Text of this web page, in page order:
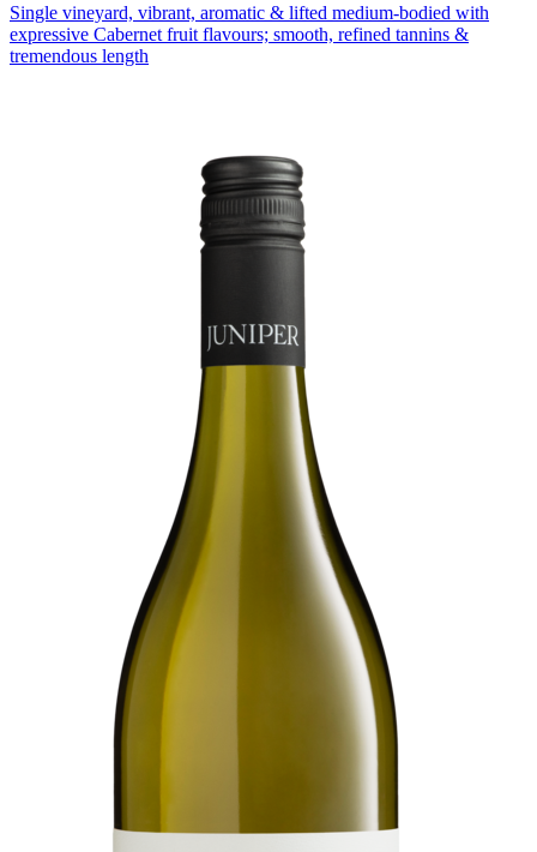
Single vineyard, vibrant, aromatic & lifted medium-bodied with
expressive Cabernet fruit flavours; smooth, refined tannins &
tremendous length